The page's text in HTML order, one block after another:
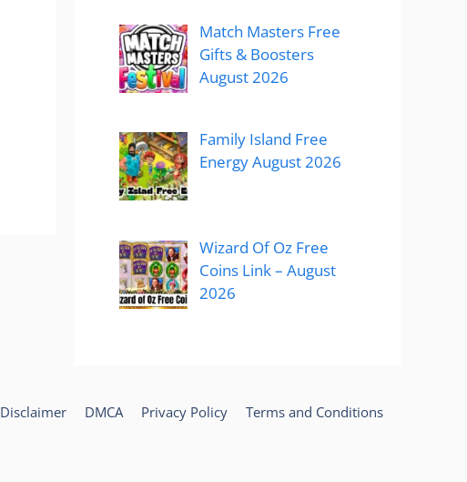
Match Masters Free
Gifts & Boosters
August 2026
Family Island Free
Energy August 2026
Wizard Of Oz Free
Coins Link – August
2026
Disclaimer DMCA Privacy Policy Terms and Conditions